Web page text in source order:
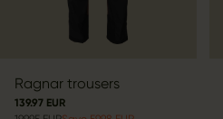
Ragnar trousers
139.97 EUR